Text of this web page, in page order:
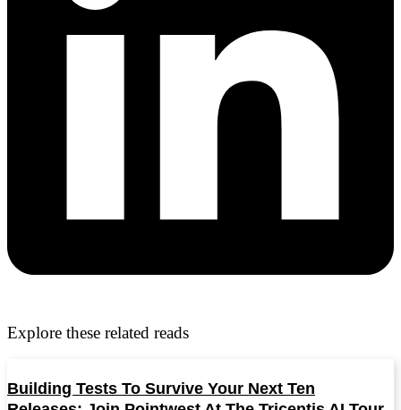
Explore these related reads
Building Tests To Survive Your Next Ten